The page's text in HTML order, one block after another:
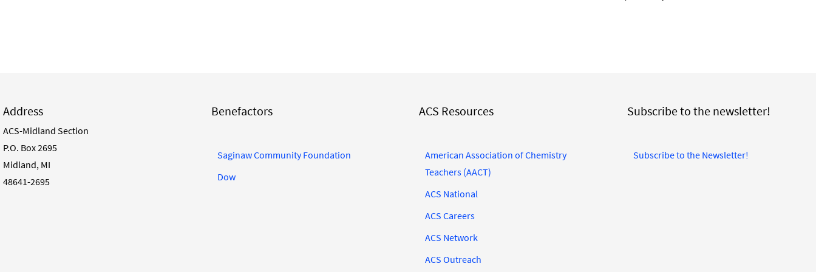
Address
ACS-Midland Section
P.O. Box 2695
Midland, MI
48641-2695
Benefactors
Saginaw Community Foundation
Dow
ACS Resources
American Association of Chemistry
Teachers (AACT)
ACS National
ACS Careers
ACS Network
ACS Outreach
Subscribe to the newsletter!
Subscribe to the Newsletter!